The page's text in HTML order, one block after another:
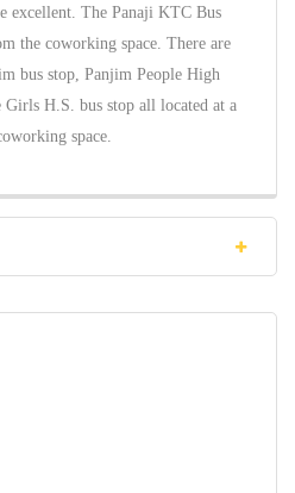
excellent. The Panaji KTC Bus
the coworking space. There are
bus stop, Panjim People High
H.S. bus stop all located at a
space.